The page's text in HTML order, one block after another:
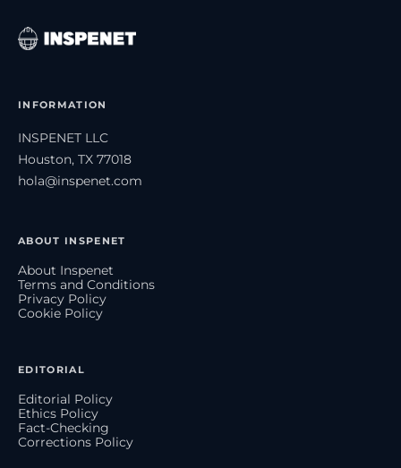
INFORMATION
INSPENET LLC
Houston, TX 77018
hola@inspenet.com
ABOUT INSPENET
About Inspenet
Terms and Conditions
Privacy Policy
Cookie Policy
EDITORIAL
Editorial Policy
Ethics Policy
Fact-Checking
Corrections Policy